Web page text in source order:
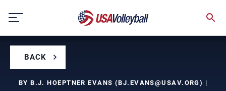
content
BACK
BY B.J. HOEPTNER EVANS (BJ.EVANS@USAV.ORG) |